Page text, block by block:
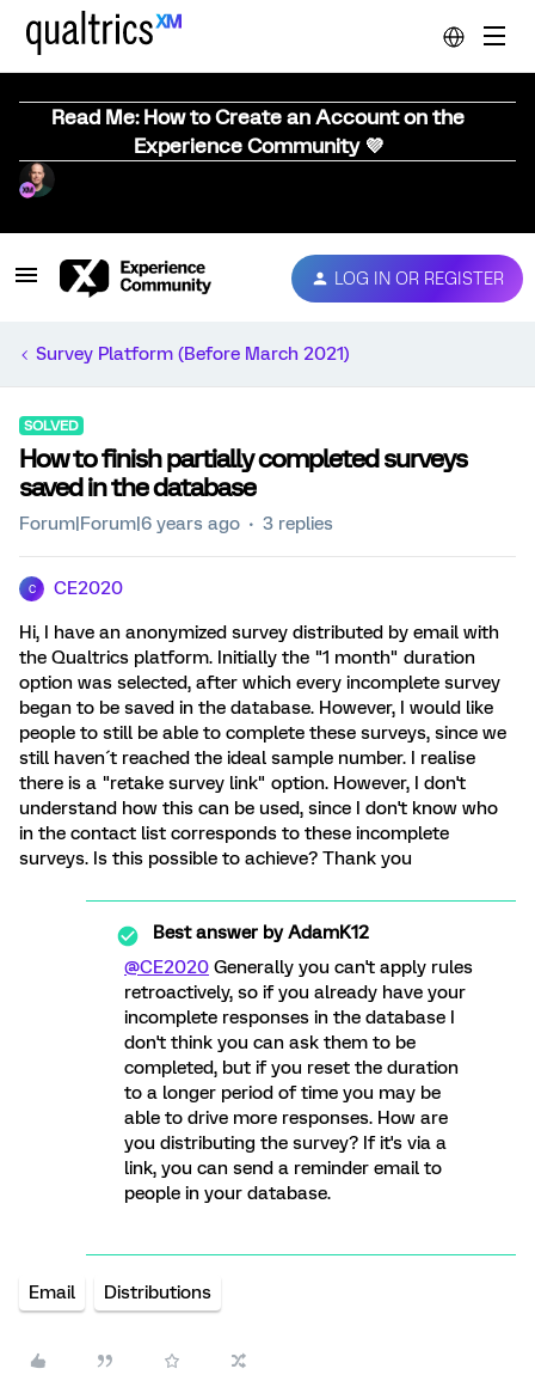
Read Me: How to Create an Account on the
Experience Community 💜
LOG IN OR REGISTER
Survey Platform (Before March 2021)
SOLVED
How to finish partially completed surveys
saved in the database
Forum|Forum|6 years ago 3 replies
C CE2020
Hi, I have an anonymized survey distributed by email with
the Qualtrics platform. Initially the "1 month" duration
option was selected, after which every incomplete survey
began to be saved in the database. However, I would like
people to still be able to complete these surveys, since we
still haven´t reached the ideal sample number. I realise
there is a "retake survey link" option. However, I don't
understand how this can be used, since I don't know who
in the contact list corresponds to these incomplete
surveys. Is this possible to achieve? Thank you
Best answer byAdamK12
@CE2020 Generally you can't apply rules
retroactively, so if you already have your
incomplete responses in the database I
don't think you can ask them to be
completed, but if you reset the duration
to a longer period of time you may be
able to drive more responses. How are
you distributing the survey? If it's via a
link, you can send a reminder email to
people in your database.
Email Distributions